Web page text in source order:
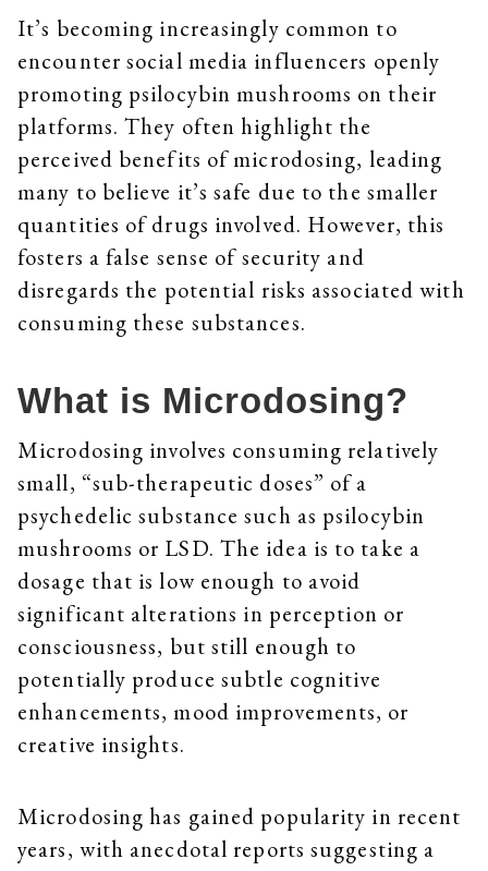
It’s becoming increasingly common to
encounter social media influencers openly
promoting psilocybin mushrooms on their
platforms. They often highlight the
perceived benefits of microdosing, leading
many to believe it’s safe due to the smaller
quantities of drugs involved. However, this
fosters a false sense of security and
disregards the potential risks associated with
consuming these substances.
What is Microdosing?
Microdosing involves consuming relatively
small, “sub-therapeutic doses” of a
psychedelic substance such as psilocybin
mushrooms or LSD. The idea is to take a
dosage that is low enough to avoid
significant alterations in perception or
consciousness, but still enough to
potentially produce subtle cognitive
enhancements, mood improvements, or
creative insights.
Microdosing has gained popularity in recent
years, with anecdotal reports suggesting a